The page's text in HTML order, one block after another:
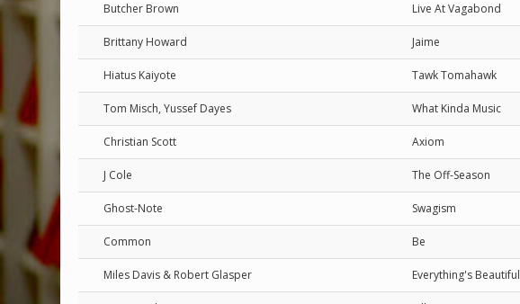
Butcher Brown Live At Vagabond
Brittany Howard Jaime
Hiatus Kaiyote Tawk Tomahawk
Tom Misch, Yussef Dayes What Kinda Music
Christian Scott Axiom
J Cole The Off-Season
Ghost-Note Swagism
Common Be
Miles Davis & Robert Glasper Everything's Beautiful